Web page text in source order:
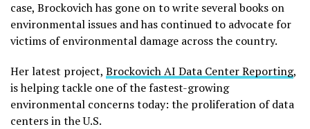
case, Brockovich has gone on to write several books on
environmental issues and has continued to advocate for
victims of environmental damage across the country.
Her latest project, Brockovich AI Data Center Reporting,
is helping tackle one of the fastest-growing
environmental concerns today: the proliferation of data
centers in the U.S.